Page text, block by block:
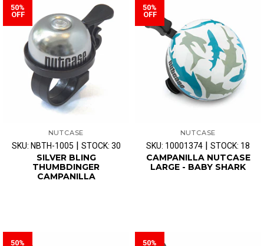
50%
OFF
NUTCASE
SKU: NBTH-1005 | STOCK: 30
SILVER BLING
THUMBDINGER
CAMPANILLA
50%
OFF
NUTCASE
SKU: 10001374 | STOCK: 18
CAMPANILLA NUTCASE
LARGE - BABY SHARK
50%
50%